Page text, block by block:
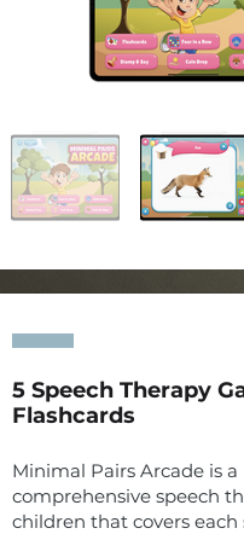
5 Speech Therapy
Flashcards
Minimal Pairs Arcade is a
comprehensive speech
children that covers each